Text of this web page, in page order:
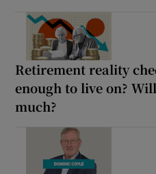
Retirement reality
enough to live on?
much?